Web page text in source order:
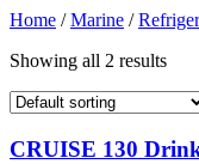
Home /Marine /
Showing all 2 results
CRUISE 130